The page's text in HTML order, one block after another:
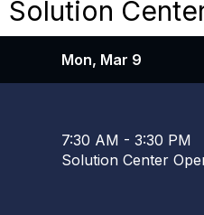
Solution
Mon, Mar 9
7:30 AM - 3:30 PM
Solution Center